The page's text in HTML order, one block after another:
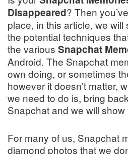
Disappeared? Then
place, in this article, we
the potential techniques
the various Snapchat
Android. The Snapchat
own doing, or sometimes
however it doesn’t matter,
we need to do is, bring
Snapchat and we will
For many of us, Snapchat
diamond photos that we